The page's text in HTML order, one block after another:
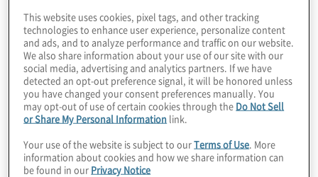
a $20 million debt forced the company to
shut down in 2024. But in this episode,
Sumit Kapur, CEO of Zapata Quantum, talks
with host Konstantinos Karagiannis about
how the company made a remarkable
comeback. They discuss the intense
restructuring, the strong support from the
quantum computing industry, and how
Zapata’s seven years of intellectual property
This website uses cookies, pixel tags, and other tracking
technologies to enhance user experience, personalize content
and ads, and to analyze performance and traffic on our website.
We also share information about your use of our site with our
social media, advertising and analytics partners. If we have
detected an opt-out preference signal, it will be honored unless
you have changed your consent preferences manually. You
may opt-out of use of certain cookies through the Do Not Sell
or Share My Personal Information link.
Your use of the website is subject to ourTerms of Use. More
information about cookies and how we share information can
be found in our Privacy Notice